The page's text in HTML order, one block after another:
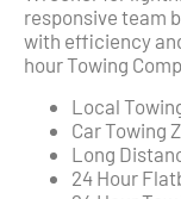
responsive team
with efficiency
hour Towing
Local
Car Towing
Long
24 Hour